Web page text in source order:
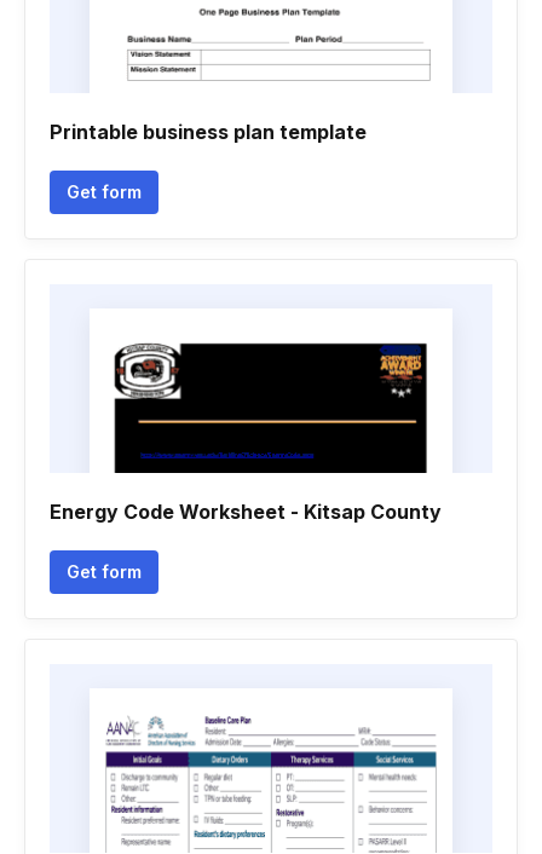
Printable business plan template
Get form
Energy Code Worksheet - Kitsap County
Get form